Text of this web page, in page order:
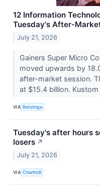
12 Information
Tuesday's After-
July 21, 2026
Gainers Super Micro
moved upwards by
after-market session.
at $15.4 billion.
VIA Benzinga
Tuesday's after hours
losers ↗
July 21, 2026
VIA Chartmill